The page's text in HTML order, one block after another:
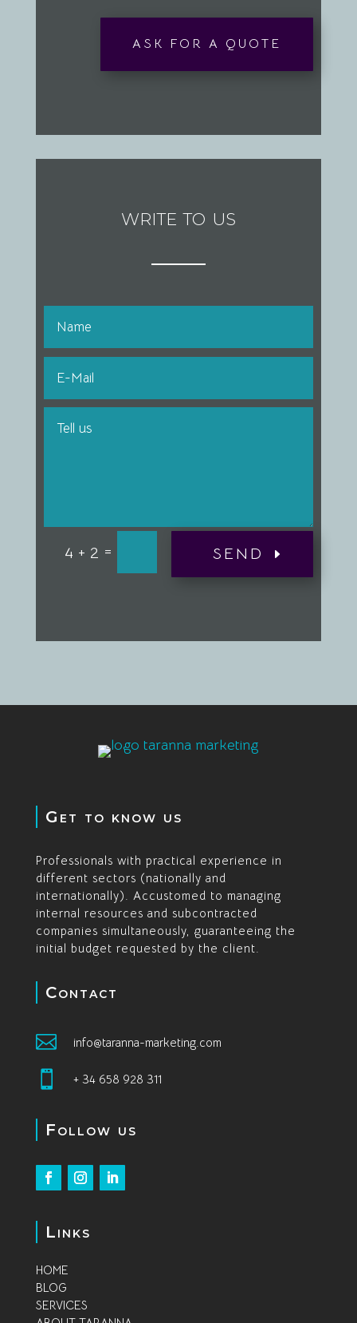
ASK FOR A QUOTE
write to us
4 + 2 = SEND
Get to know us
Professionals with practical experience in
different sectors (nationally and
internationally). Accustomed to managing
internal resources and subcontracted
companies simultaneously, guaranteeing the
initial budget requested by the client.
Contact
 info@taranna-marketing.com
 + 34 658 928 311
Follow us
Links
HOME
BLOG
SERVICES